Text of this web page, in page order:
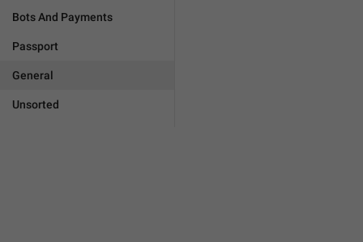
Bots And Payments
Passport
General
Unsorted